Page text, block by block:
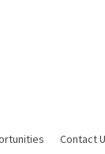
Contact